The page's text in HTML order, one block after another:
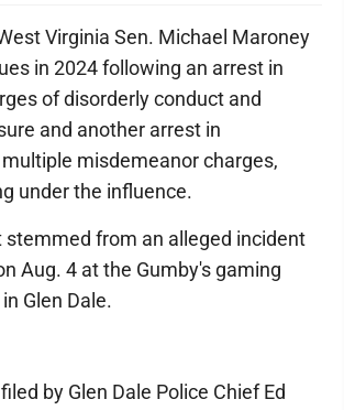
Virginia Sen. Michael Maroney
in 2024 following an arrest in
of disorderly conduct and
and another arrest in
misdemeanor charges,
under the influence.
stemmed from an alleged incident
Aug. 4 at the Gumby's gaming
Glen Dale.
by Glen Dale Police Chief Ed